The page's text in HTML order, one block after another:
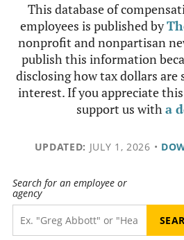
This database of
employees is published by
nonprofit and nonpartisan
publish this information
disclosing how tax dollars
interest. If you appreciate
support us witha
UPDATED: JULY 1, 2026 •
Search for an employee or
agency